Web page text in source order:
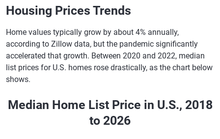
New York
North Dakota 6.89% 7.05%
Ohio 6.91% 7.06%
Oklahoma
Housing Prices Trends
Home values typically grow by about 4% annually,
according to Zillow data, but the pandemic significantly
accelerated that growth. Between 2020 and 2022, median
list prices for U.S. homes rose drastically, as the chart below
shows.
Median Home List Price in U.S., 2018
to 2026